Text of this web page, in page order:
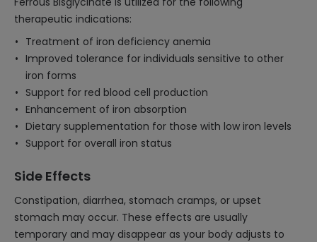
therapeutic indications:
Treatment of iron deficiency anemia
Improved tolerance for individuals sensitive to other
iron forms
Support for red blood cell production
Enhancement of iron absorption
Dietary supplementation for those with low iron levels
Support for overall iron status
Side Effects
Constipation, diarrhea, stomach cramps, or upset
stomach may occur. These effects are usually
temporary and may disappear as your body adjusts to